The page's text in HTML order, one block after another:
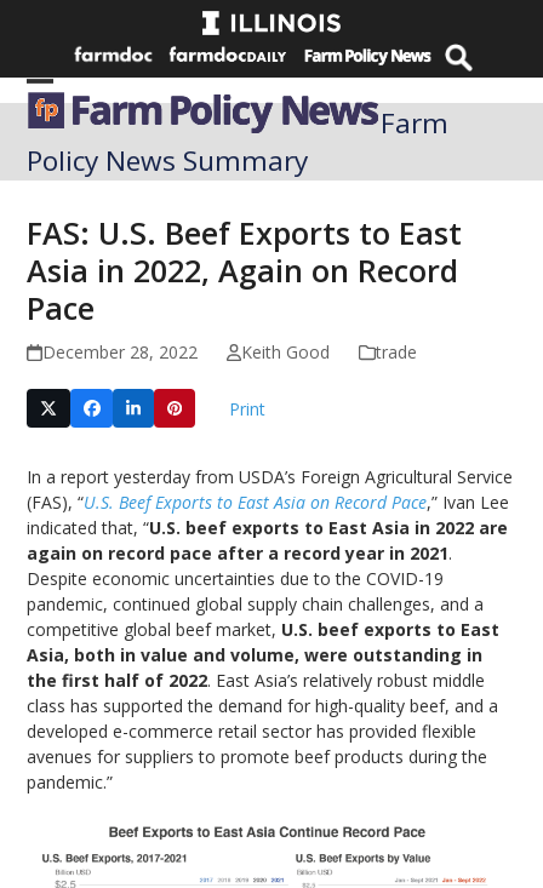
Open
mobile
menu
Close
mobile
menu
Farm
Policy News Summary
FAS: U.S. Beef Exports to East
Asia in 2022, Again on Record
Pace
December 28, 2022 Keith Good trade
Print
In a report yesterday from USDA’s Foreign Agricultural Service
(FAS), “U.S. Beef Exports to East Asia on Record Pace,” Ivan Lee
indicated that, “U.S. beef exports to East Asia in 2022 are
again on record pace after a record year in 2021.
Despite economic uncertainties due to the COVID-19
pandemic, continued global supply chain challenges, and a
competitive global beef market, U.S. beef exports to East
Asia, both in value and volume, were outstanding in
the first half of 2022. East Asia’s relatively robust middle
class has supported the demand for high-quality beef, and a
developed e-commerce retail sector has provided flexible
avenues for suppliers to promote beef products during the
pandemic.”